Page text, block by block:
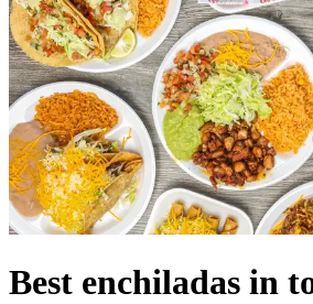
Best enchiladas in